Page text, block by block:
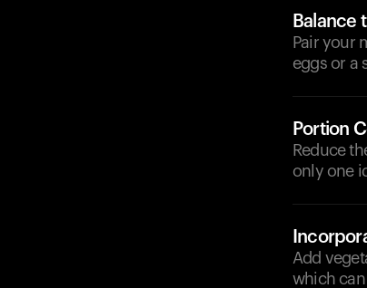
Balance
Pair your
eggs or a
Portion
Reduce
only one
Add
which